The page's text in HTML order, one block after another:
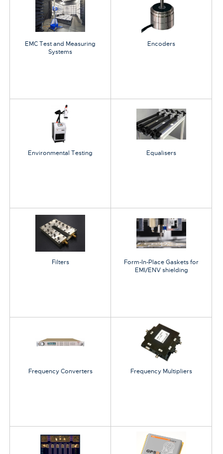
EMC Test and Measuring
Systems
Encoders
Environmental Testing Equalisers
Filters
Form-In-Place Gaskets for
EMI/ENV shielding
Frequency Converters Frequency Multipliers